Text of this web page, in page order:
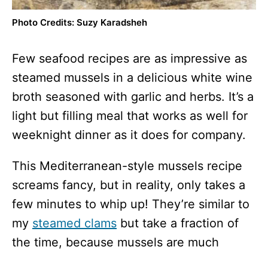
Photo Credits: Suzy Karadsheh
Few seafood recipes are as impressive as
steamed mussels in a delicious white wine
broth seasoned with garlic and herbs. It’s a
light but filling meal that works as well for
weeknight dinner as it does for company.
This Mediterranean-style mussels recipe
screams fancy, but in reality, only takes a
few minutes to whip up! They’re similar to
my steamed clams but take a fraction of
the time, because mussels are much